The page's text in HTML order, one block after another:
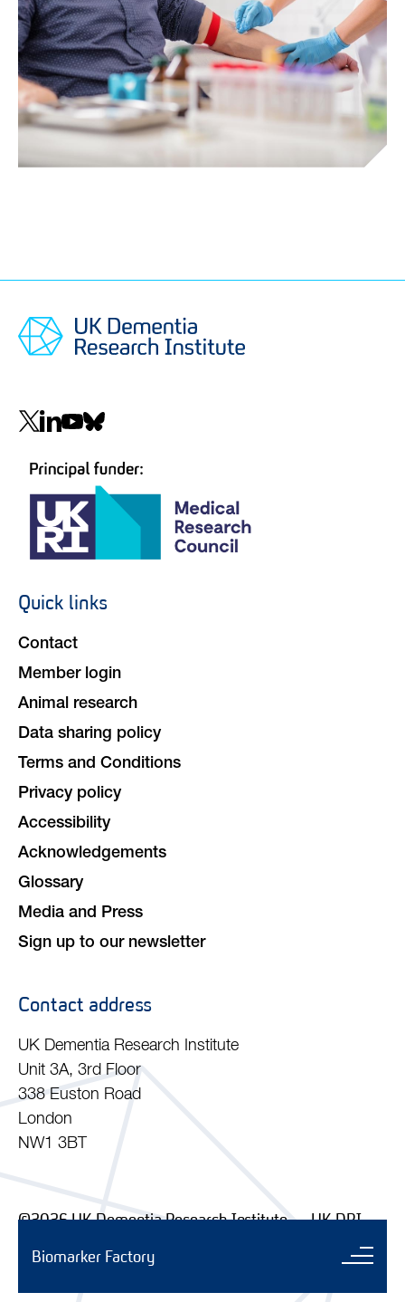
Biomarker Factory
Social
Footer
Quick links
Contact
Member login
Animal research
Data sharing policy
Terms and Conditions
Privacy policy
Accessibility
Acknowledgements
Glossary
Media and Press
Sign up to our newsletter
Contact address
UK Dementia Research Institute
Unit 3A, 3rd Floor
338 Euston Road
London
NW1 3BT
©2026 UK Dementia Research Institute — UK DRI